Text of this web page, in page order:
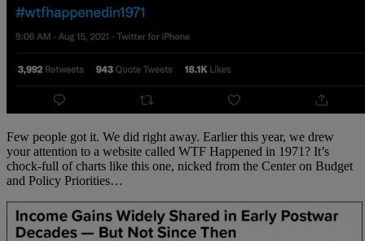
Few people got it. We did right away. Earlier this year, we drew
your attention to a website called WTF Happened in 1971? It’s
chock-full of charts like this one, nicked from the Center on Budget
and Policy Priorities…